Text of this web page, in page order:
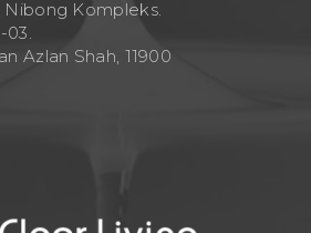
Nibong Kompleks.
03.
Azlan Shah, 11900